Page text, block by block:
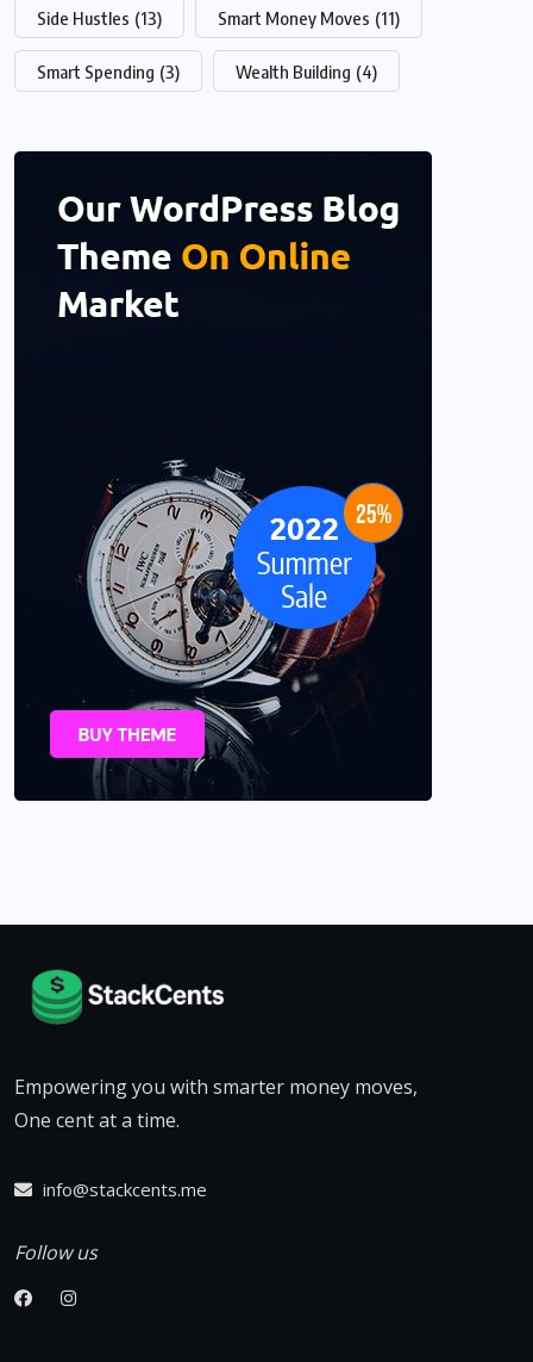
Side Hustles (13) Smart Money Moves (11)
Smart Spending (3) Wealth Building (4)
Empowering you with smarter money moves,
One cent at a time.
info@stackcents.me
Follow us